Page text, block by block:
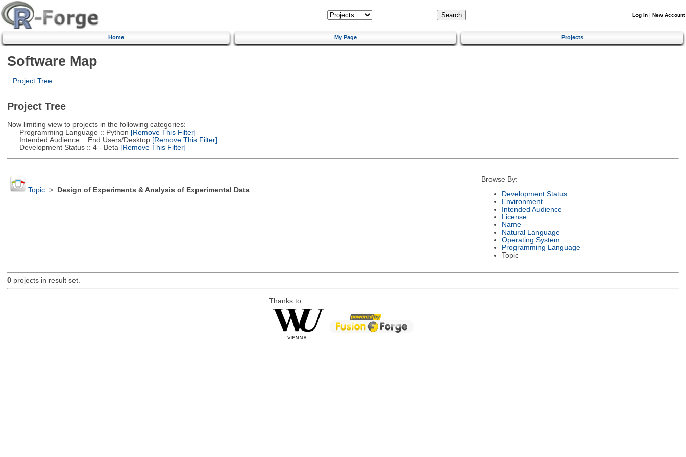
Log In | New Account
Home My Page Projects
Software Map
Project Tree
Project Tree
Now limiting view to projects in the following categories:
Programming Language :: Python [Remove This Filter]
Intended Audience :: End Users/Desktop[Remove This Filter]
Development Status :: 4 - Beta [Remove This Filter]
Topic> Design of Experiments & Analysis of Experimental Data
Browse By:
Development Status
Environment
Intended Audience
License
Name
Natural Language
Operating System
Programming Language
Topic
0projects in result set.
Thanks to: